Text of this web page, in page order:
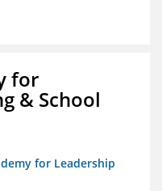
for
& School
for Leadership